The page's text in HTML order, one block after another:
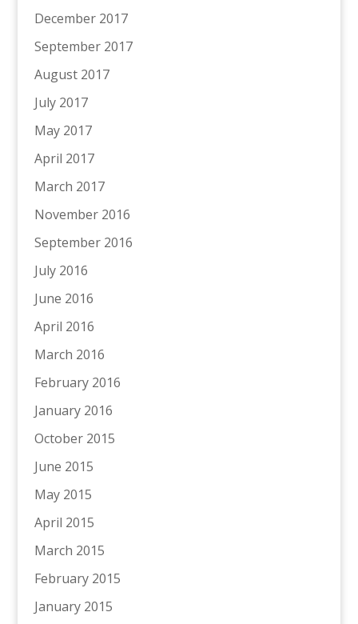
December 2017
September 2017
August 2017
July 2017
May 2017
April 2017
March 2017
November 2016
September 2016
July 2016
June 2016
April 2016
March 2016
February 2016
January 2016
October 2015
June 2015
May 2015
April 2015
March 2015
February 2015
January 2015